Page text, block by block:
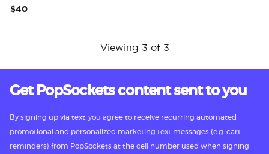
$40
Viewing 3 of 3
Get PopSockets content sent to you
By signing up via text, you agree to receive recurring automated
promotional and personalized marketing text messages (e.g. cart
reminders) from PopSockets at the cell number used when signing